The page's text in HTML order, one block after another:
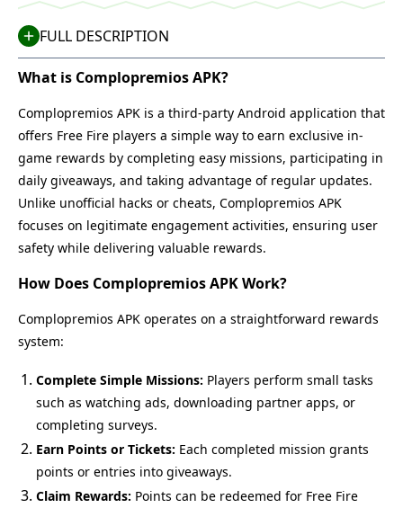
FULL DESCRIPTION
What is Complopremios APK?
Complopremios APK is a third-party Android application that
offers Free Fire players a simple way to earn exclusive in-
game rewards by completing easy missions, participating in
daily giveaways, and taking advantage of regular updates.
Unlike unofficial hacks or cheats, Complopremios APK
focuses on legitimate engagement activities, ensuring user
safety while delivering valuable rewards.
How Does Complopremios APK Work?
Complopremios APK operates on a straightforward rewards
system:
Complete Simple Missions: Players perform small tasks
such as watching ads, downloading partner apps, or
completing surveys.
Earn Points or Tickets: Each completed mission grants
points or entries into giveaways.
Claim Rewards: Points can be redeemed for Free Fire